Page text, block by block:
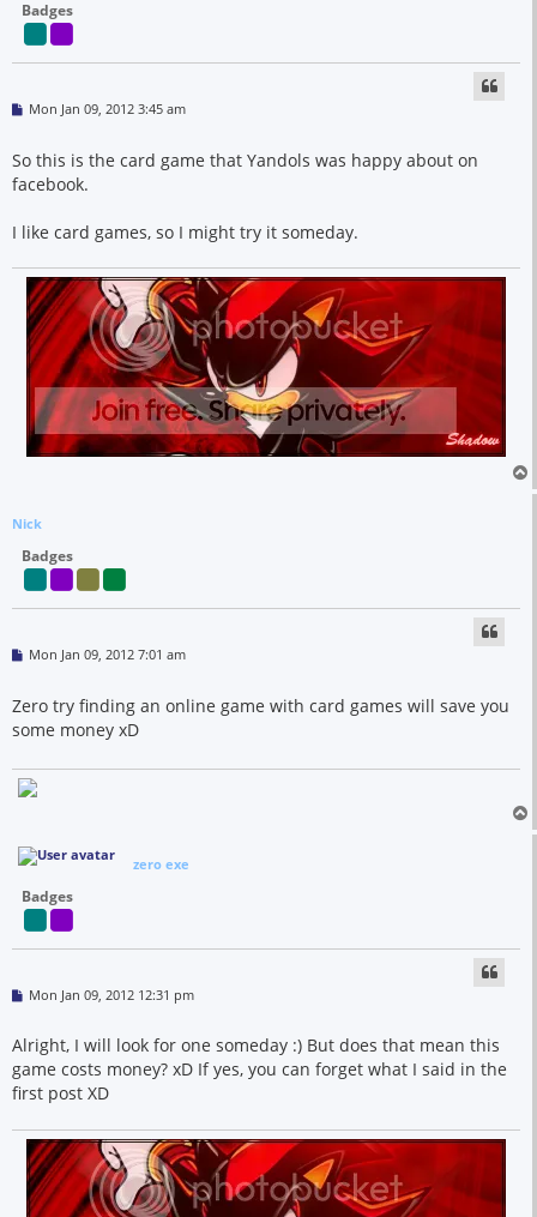
Badges
P
t
Mon Jan 09, 2012 3:45 am
So this is the card game that Yandols was happy about on
facebook.
I like card games, so I might try it someday.
Nick
Badges
P
t
Mon Jan 09, 2012 7:01 am
Zero try finding an online game with card games will save you
some money xD
zero exe
Badges
P
t
Mon Jan 09, 2012 12:31 pm
Alright, I will look for one someday :) But does that mean this
game costs money? xD If yes, you can forget what I said in the
first post XD